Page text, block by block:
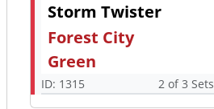
Storm Twister
Forest City
Green
ID: 1315 2 of 3 Sets